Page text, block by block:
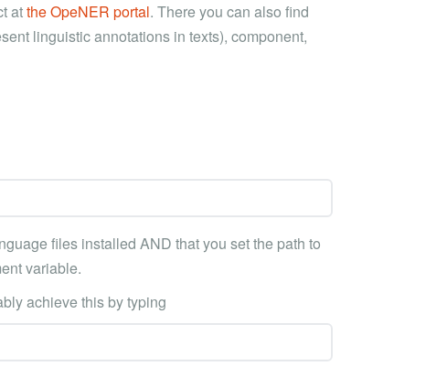
atthe OpeNER portal. There you can also find
linguistic annotations in texts), component,
files installed AND that you set the path to
variable.
achieve this by typing